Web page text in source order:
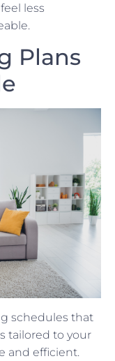
less
Plans
schedules that
tailored to your
and efficient.